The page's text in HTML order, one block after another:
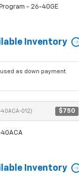
- 26-40GE
Inventory
as down payment
40ACA-012) $750
Inventory